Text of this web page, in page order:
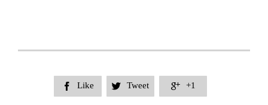
 Like  Tweet  +1